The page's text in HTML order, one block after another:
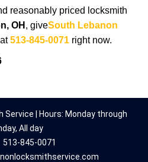
reasonably priced locksmith
OH , giveSouth Lebanon
513-845-0071 right now.
| Hours: Monday through
All day
513-845-0071